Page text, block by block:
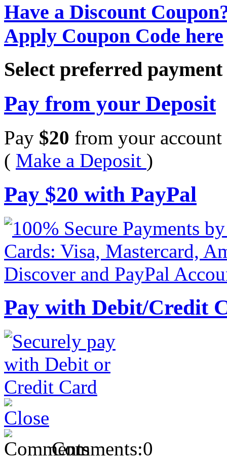
Have a Discount
Apply Coupon Code here
Select preferred
Pay from your Deposit
Pay $20 from your account
( Make a Deposit )
Pay $20 with PayPal
Pay with Debit/Credit
Comments:0